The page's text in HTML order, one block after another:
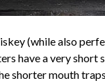
(while also
have a very
shorter mouth